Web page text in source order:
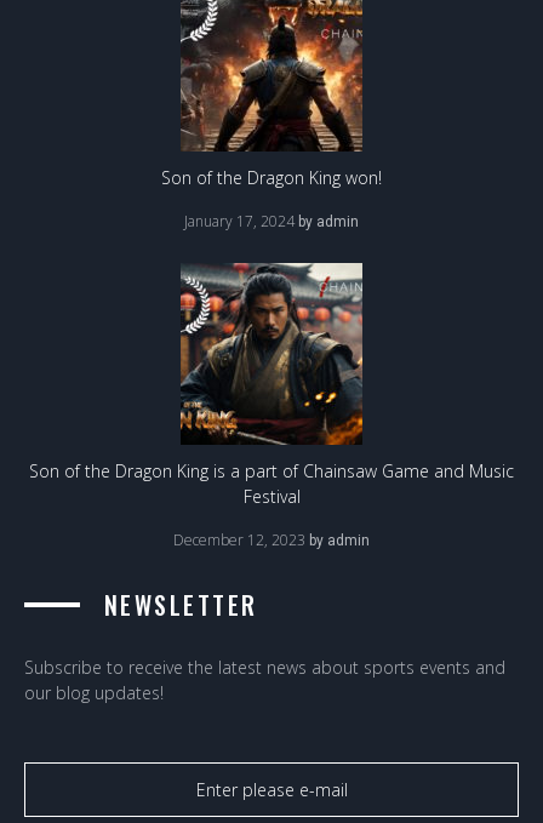
Son of the Dragon King won!
January 17, 2024 by admin
Son of the Dragon King is a part of Chainsaw Game and Music
Festival
December 12, 2023 by admin
NEWSLETTER
Subscribe to receive the latest news about sports events and
our blog updates!